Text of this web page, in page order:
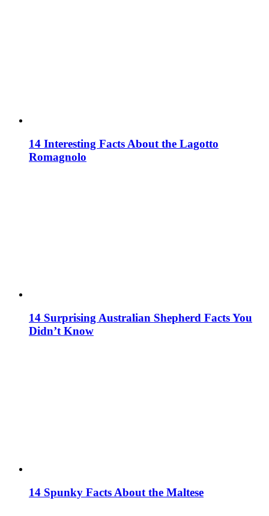
14 Interesting Facts About the Lagotto
Romagnolo
14 Surprising Australian Shepherd Facts You
Didn’t Know
14 Spunky Facts About the Maltese